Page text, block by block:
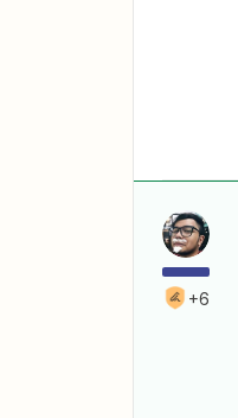
+6